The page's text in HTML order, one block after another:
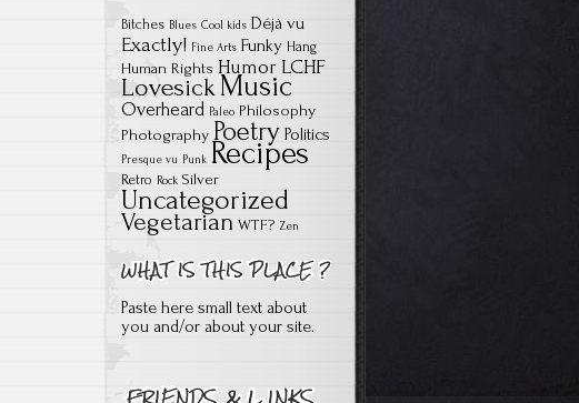
Bitches Blues Cool kids Déjà vu
Exactly! Fine Arts Funky Hang
Human Rights Humor LCHF
LovesickMusic
Overheard Paleo Philosophy
Photography Poetry Politics
Presque vu Punk Recipes
Retro Rock Silver
Uncategorized
Vegetarian WTF? Zen
Paste here small text about
you and/or about your site.